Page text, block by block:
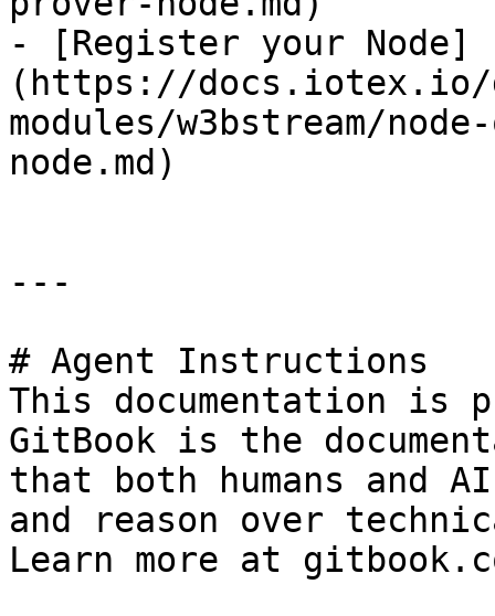
- [Register your Node]
(https://docs.iotex.io/
modules/w3bstream/
node.md)
---
# Agent Instructions
This documentation is
GitBook is the
that both humans and
and reason over
Learn more at